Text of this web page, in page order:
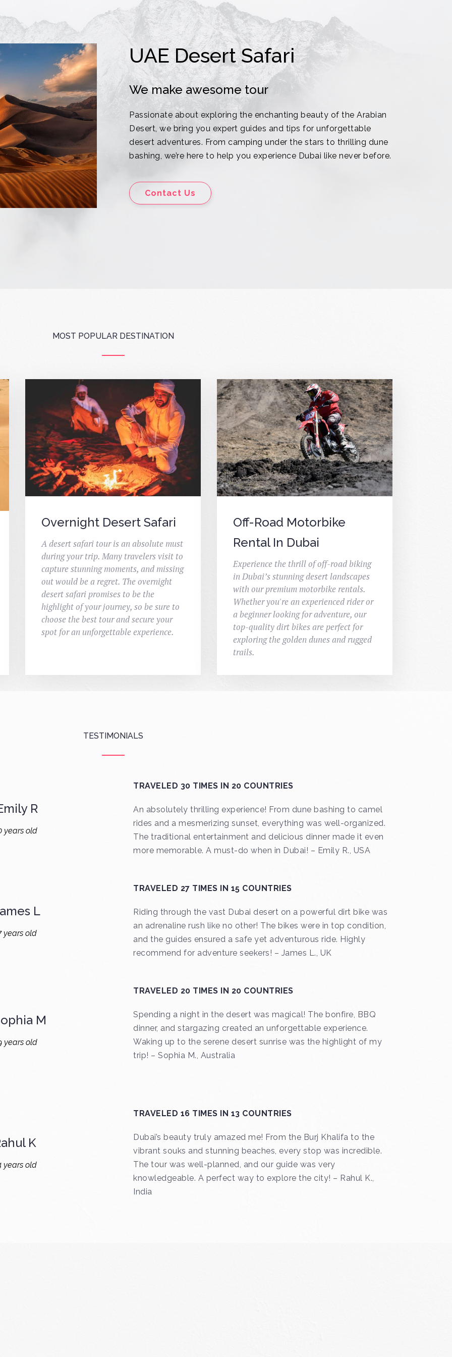
UAE Desert Safari
We make awesome tour
Passionate about exploring the enchanting beauty of the Arabian
Desert, we bring you expert guides and tips for unforgettable
desert adventures. From camping under the stars to thrilling dune
bashing, we’re here to help you experience Dubai like never before.
Contact Us
MOST POPULAR DESTINATION
Overnight Desert Safari
A desert safari tour is an absolute must
during your trip. Many travelers visit to
capture stunning moments, and missing
out would be a regret. The overnight
desert safari promises to be the
highlight of your journey, so be sure to
choose the best tour and secure your
spot for an unforgettable experience.
Off-Road Motorbike
Rental In Dubai
Experience the thrill of off-road biking
in Dubai’s stunning desert landscapes
with our premium motorbike rentals.
Whether you're an experienced rider or
a beginner looking for adventure, our
top-quality dirt bikes are perfect for
exploring the golden dunes and rugged
trails.
TESTIMONIALS
R
years old
TRAVELED 30 TIMES IN 20 COUNTRIES
An absolutely thrilling experience! From dune bashing to camel
rides and a mesmerizing sunset, everything was well-organized.
The traditional entertainment and delicious dinner made it even
more memorable. A must-do when in Dubai! – Emily R., USA
L
years old
TRAVELED 27 TIMES IN 15 COUNTRIES
Riding through the vast Dubai desert on a powerful dirt bike was
an adrenaline rush like no other! The bikes were in top condition,
and the guides ensured a safe yet adventurous ride. Highly
recommend for adventure seekers! – James L., UK
M
years old
TRAVELED 20 TIMES IN 20 COUNTRIES
Spending a night in the desert was magical! The bonfire, BBQ
dinner, and stargazing created an unforgettable experience.
Waking up to the serene desert sunrise was the highlight of my
trip! – Sophia M., Australia
K
years old
TRAVELED 16 TIMES IN 13 COUNTRIES
Dubai’s beauty truly amazed me! From the Burj Khalifa to the
vibrant souks and stunning beaches, every stop was incredible.
The tour was well-planned, and our guide was very
knowledgeable. A perfect way to explore the city! – Rahul K.,
India